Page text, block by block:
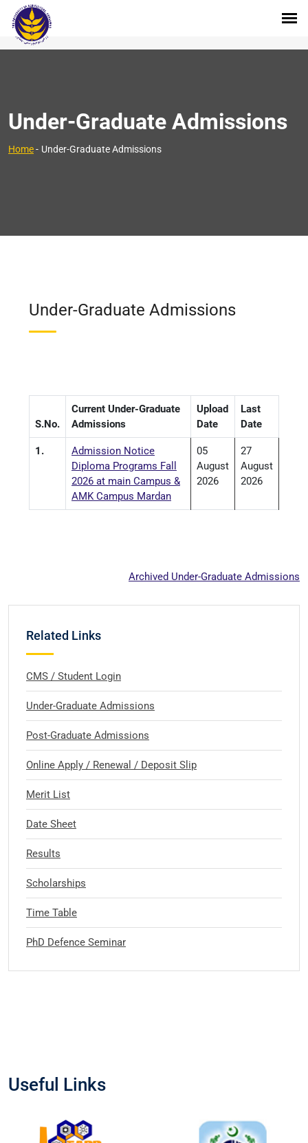
Under-Graduate Admissions
Home- Under-Graduate Admissions
Under-Graduate Admissions
S.No.
Current Under-Graduate
Admissions
Upload
Date
Last
Date
1.
Admission Notice
Diploma Programs Fall
2026 at main Campus &
AMK Campus Mardan
05
August
2026
27
August
2026
Archived Under-Graduate Admissions
Related Links
CMS / Student Login
Under-Graduate Admissions
Post-Graduate Admissions
Online Apply / Renewal / Deposit Slip
Merit List
Date Sheet
Results
Scholarships
Time Table
PhD Defence Seminar
Useful Links